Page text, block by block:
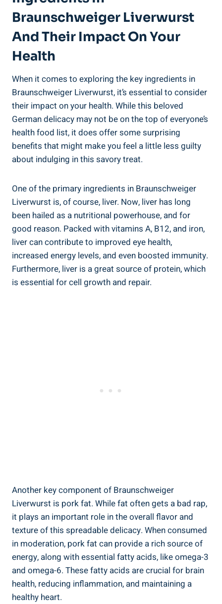
Braunschweiger Liverwurst
And Their Impact On Your
Health
When it comes to exploring the key ingredients in
Braunschweiger Liverwurst, it’s essential to consider
their impact on your health. While this beloved
German delicacy may not be on the top of everyone’s
health food list, it does offer some surprising
benefits that might make you feel a little less guilty
about indulging in this savory treat.
One of the primary ingredients in Braunschweiger
Liverwurst is, of course, liver. Now, liver has long
been hailed as a nutritional powerhouse, and for
good reason. Packed with vitamins A, B12, and iron,
liver can contribute to improved eye health,
increased energy levels, and even boosted immunity.
Furthermore, liver is a great source of protein, which
is essential for cell growth and repair.
Another key component of Braunschweiger
Liverwurst is pork fat. While fat often gets a bad rap,
it plays an important role in the overall flavor and
texture of this spreadable delicacy. When consumed
in moderation, pork fat can provide a rich source of
energy, along with essential fatty acids, like omega-3
and omega-6. These fatty acids are crucial for brain
health, reducing inflammation, and maintaining a
healthy heart.